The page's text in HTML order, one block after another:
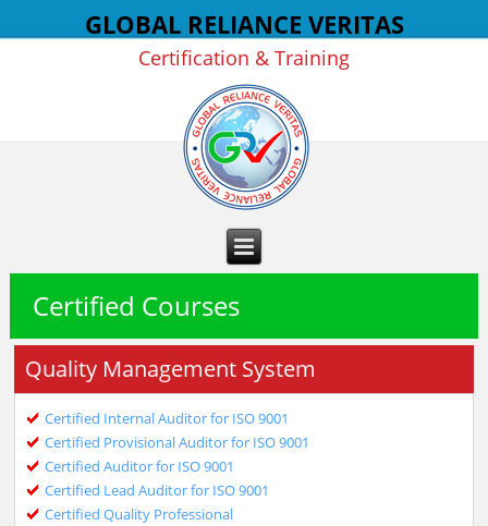
GLOBAL RELIANCE VERITAS
Certification & Training
Certified Courses
Quality Management System
Certified Internal Auditor for ISO 9001
Certified Provisional Auditor for ISO 9001
Certified Auditor for ISO 9001
Certified Lead Auditor for ISO 9001
Certified Quality Professional